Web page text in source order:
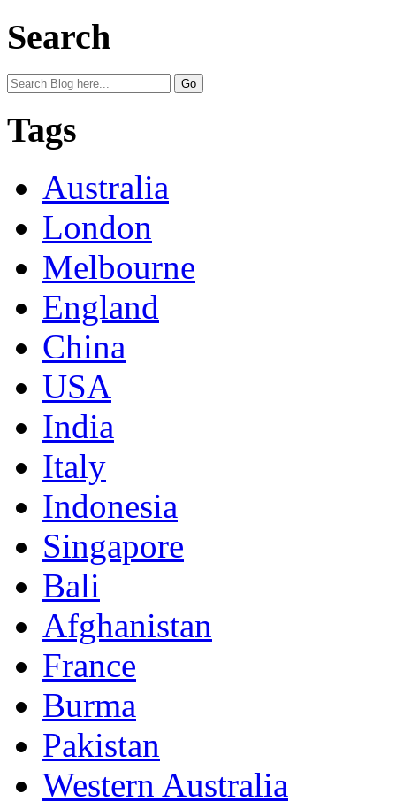
Search
Tags
Australia
London
Melbourne
England
China
USA
India
Italy
Indonesia
Singapore
Bali
Afghanistan
France
Burma
Pakistan
Western Australia